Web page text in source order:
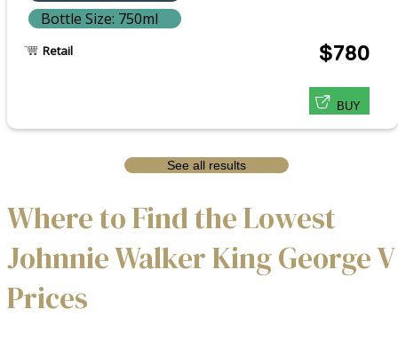
Bottle Size: 750ml
Retail $780
BUY
See all results
Where to Find the Lowest
Johnnie Walker King George V
Prices